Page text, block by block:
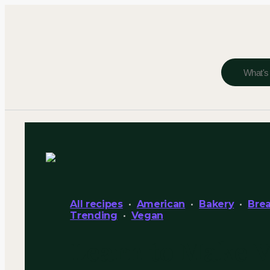
All recipes American Bakery
Trending
Vegan